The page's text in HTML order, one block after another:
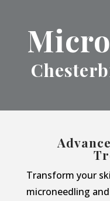
Transform your
microneedling